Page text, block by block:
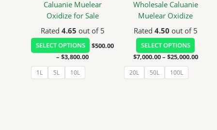
Caluanie Muelear
Oxidize for Sale
Rated 4.65 out of 5
SELECT OPTIONS
be
chosen
on
product
$500.00
– $3,800.00
1L 5L 10L
Wholesale Caluanie
Muelear Oxidize
Rated 4.50 out of 5
SELECT OPTIONS
be
chosen
on
the
product
page
$7,000.00– $25,000.00
20L 50L 100L